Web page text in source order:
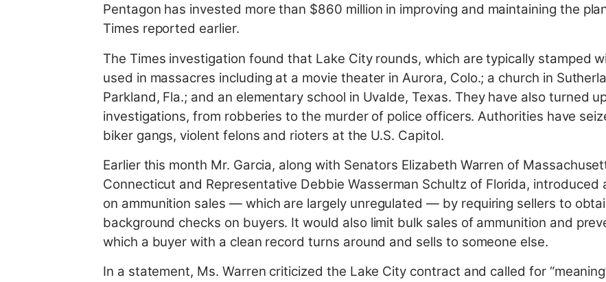
Pentagon has invested more than $860 million in improving and maintaining the
Times reported earlier.
The Times investigation found that Lake City rounds, which are typically stamped
used in massacres including at a movie theater in Aurora, Colo.; a church in
Parkland, Fla.; and an elementary school in Uvalde, Texas. They have also turned
investigations, from robberies to the murder of police officers. Authorities have
biker gangs, violent felons and rioters at the U.S. Capitol.
Earlier this month Mr. Garcia, along with Senators Elizabeth Warren of
Connecticut and Representative Debbie Wasserman Schultz of Florida,
on ammunition sales — which are largely unregulated — by requiring sellers to
background checks on buyers. It would also limit bulk sales of ammunition and
which a buyer with a clean record turns around and sells to someone else.
In a statement, Ms. Warren criticized the Lake City contract and called for